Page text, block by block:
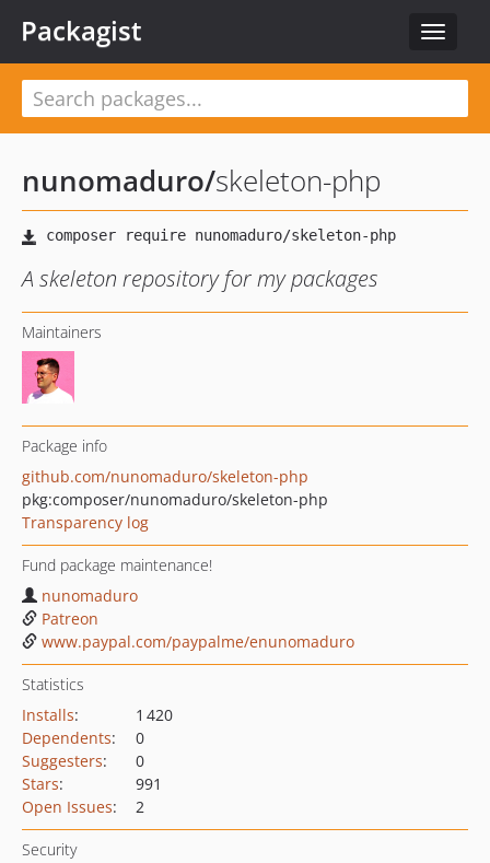
Toggle
Packagist
nunomaduro/skeleton-php
A skeleton repository for my packages
Maintainers
Package info
github.com/nunomaduro/skeleton-php
pkg:composer/nunomaduro/skeleton-php
Transparency log
Fund package maintenance!
nunomaduro
Patreon
www.paypal.com/paypalme/enunomaduro
Statistics
Installs:
1 420
Dependents:
0
Suggesters:
0
Stars:
991
Open Issues: 2
Security